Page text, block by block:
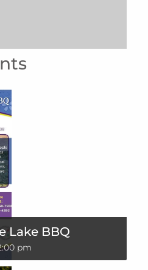
Lake BBQ
pm